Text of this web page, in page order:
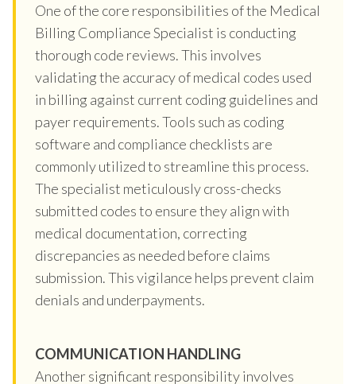
One of the core responsibilities of the Medical
Billing Compliance Specialist is conducting
thorough code reviews. This involves
validating the accuracy of medical codes used
in billing against current coding guidelines and
payer requirements. Tools such as coding
software and compliance checklists are
commonly utilized to streamline this process.
The specialist meticulously cross-checks
submitted codes to ensure they align with
medical documentation, correcting
discrepancies as needed before claims
submission. This vigilance helps prevent claim
denials and underpayments.
COMMUNICATION HANDLING
Another significant responsibility involves